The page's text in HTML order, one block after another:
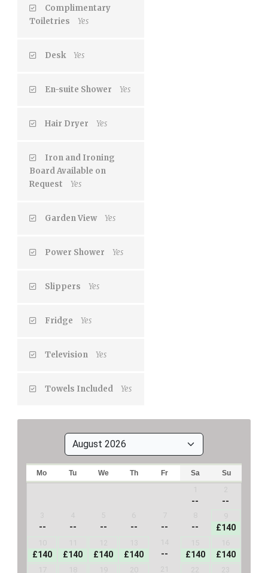
Complimentary
Toiletries
Yes
Desk Yes
En-suite Shower Yes
Hair Dryer Yes
Iron and Ironing
Board Available on
Request
Yes
Garden View Yes
Power Shower Yes
Slippers Yes
Fridge Yes
Television Yes
Towels Included Yes